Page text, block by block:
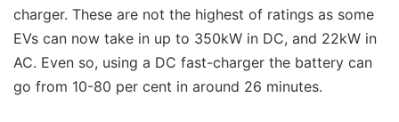
charger. These are not the highest of ratings as some
EVs can now take in up to 350kW in DC, and 22kW in
AC. Even so, using a DC fast-charger the battery can
go from 10-80 per cent in around 26 minutes.